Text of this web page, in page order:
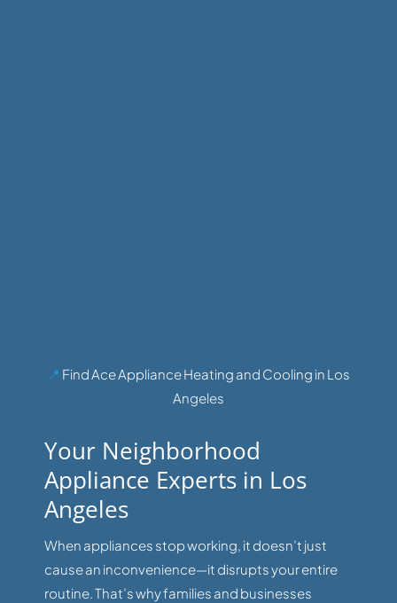
📍 Find Ace Appliance Heating and Cooling in Los
Angeles
Your Neighborhood
Appliance Experts in Los
Angeles
When appliances stop working, it doesn’t just
cause an inconvenience—it disrupts your entire
routine. That’s why families and businesses